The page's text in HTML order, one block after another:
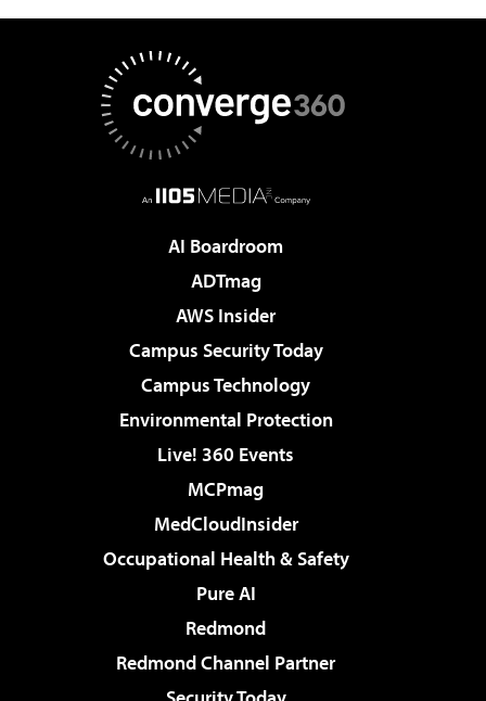
AI Boardroom
ADTmag
AWS Insider
Campus Security Today
Campus Technology
Environmental Protection
Live! 360 Events
MCPmag
MedCloudInsider
Occupational Health & Safety
Pure AI
Redmond
Redmond Channel Partner